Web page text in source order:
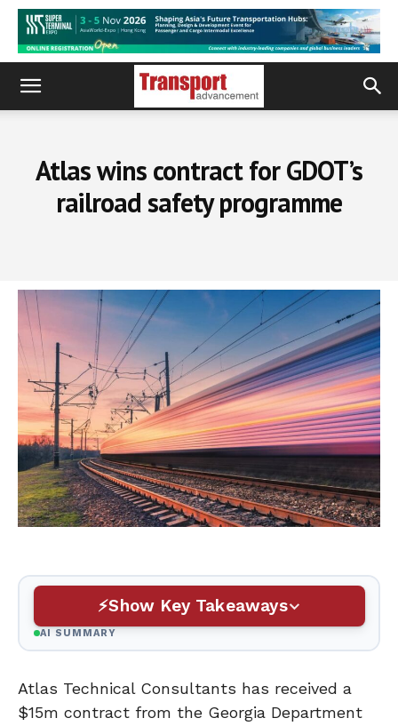
Atlas wins contract for GDOT’s
railroad safety programme
Show Key Takeaways
AI SUMMARY
Atlas Technical Consultants has received a
$15m contract from the Georgia Department